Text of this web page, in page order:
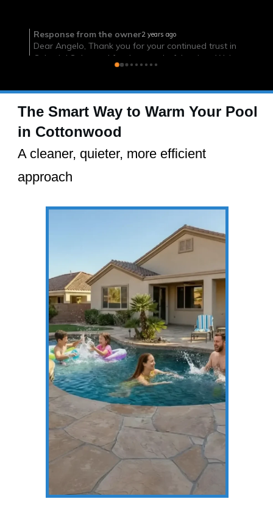
The Smart Way to Warm Your Pool
in Cottonwood
A cleaner, quieter, more efficient
approach